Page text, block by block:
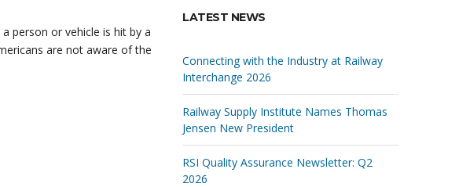
person or vehicle is hit by a
are not aware of the
LATEST NEWS
Connecting with the Industry at Railway
Interchange 2026
Railway Supply Institute Names Thomas
Jensen New President
RSI Quality Assurance Newsletter: Q2
2026